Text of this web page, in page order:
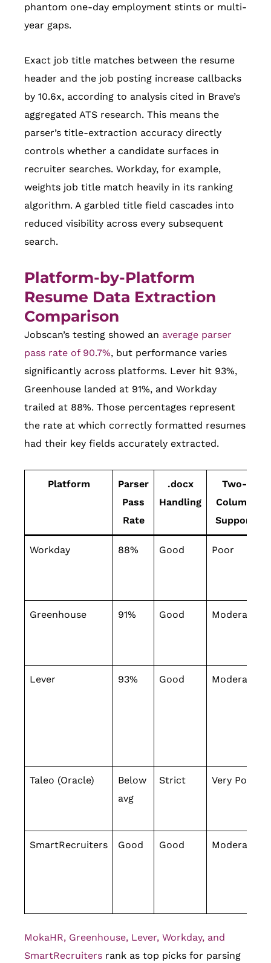
phantom one-day employment stints or multi-
year gaps.
Exact job title matches between the resume
header and the job posting increase callbacks
by 10.6x, according to analysis cited in Brave’s
aggregated ATS research. This means the
parser’s title-extraction accuracy directly
controls whether a candidate surfaces in
recruiter searches. Workday, for example,
weights job title match heavily in its ranking
algorithm. A garbled title field cascades into
reduced visibility across every subsequent
search.
Platform-by-Platform
Resume Data Extraction
Comparison
Jobscan’s testing showed an average parser
pass rate of 90.7%, but performance varies
significantly across platforms. Lever hit 93%,
Greenhouse landed at 91%, and Workday
trailed at 88%. Those percentages represent
the rate at which correctly formatted resumes
had their key fields accurately extracted.
Platform
Parser
Pass
Rate
.docx
Handling
Two-
Column
Support
Workday 88% Good Poor
Greenhouse 91% Good Moderate
Lever 93% Good Moderate
Taleo (Oracle)
Below
avg
Strict Very Poor
SmartRecruiters Good Good Moderate
MokaHR, Greenhouse, Lever, Workday, and
SmartRecruiters rank as top picks for parsing